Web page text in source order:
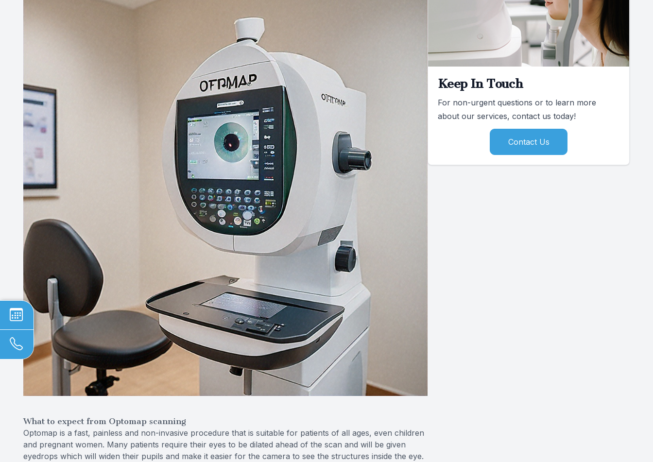
What to expect from Optomap scanning
Optomap is a fast, painless and non-invasive procedure that is suitable for patients of all ages, even children
and pregnant women. Many patients require their eyes to be dilated ahead of the scan and will be given
eyedrops which will widen their pupils and make it easier for the camera to see the structures inside the eye.
Keep In Touch
For non-urgent questions or to learn more
about our services, contact us today!
Contact Us